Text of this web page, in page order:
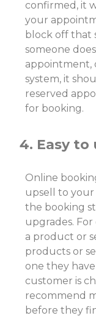
confirmed, it
your
block off that
someone
appointment,
system, it
reserved
for booking.
4. Easy to
Online
upsell to your
the booking
upgrades.
a product or
products or
one they
customer is
recommend
before they